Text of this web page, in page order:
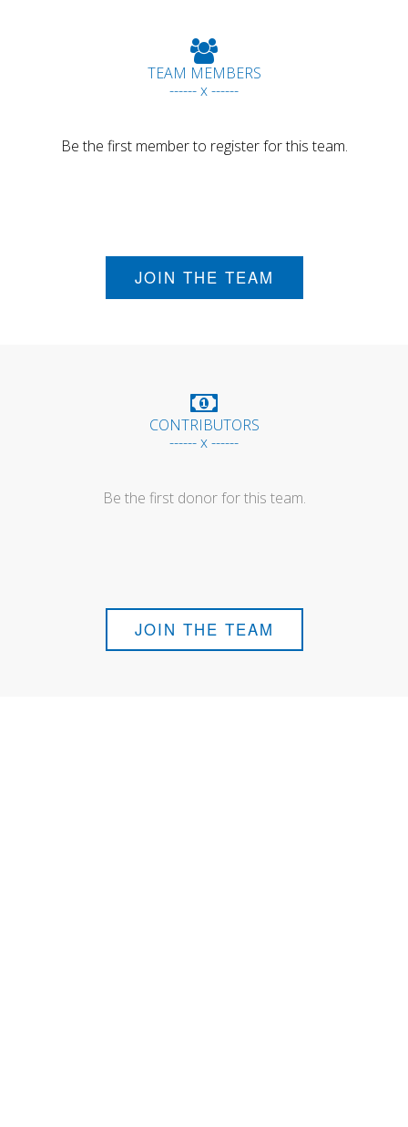
TEAM MEMBERS
------ x ------
Be the first member to register for this team.
JOIN THE TEAM
CONTRIBUTORS
------ x ------
Be the first donor for this team.
JOIN THE TEAM